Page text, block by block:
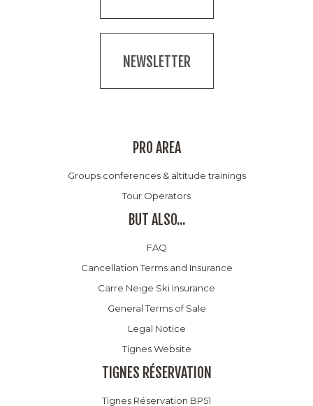
NEWSLETTER
PRO AREA
Groups conferences & altitude trainings
Tour Operators
BUT ALSO...
FAQ
Cancellation Terms and Insurance
Carre Neige Ski Insurance
General Terms of Sale
Legal Notice
Tignes Website
TIGNES RÉSERVATION
Tignes Réservation BP51